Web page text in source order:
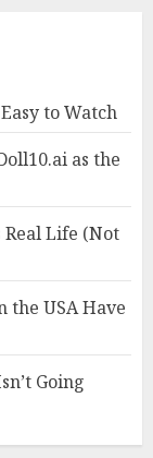
to Watch
as the
Life (Not
the USA Have
Going